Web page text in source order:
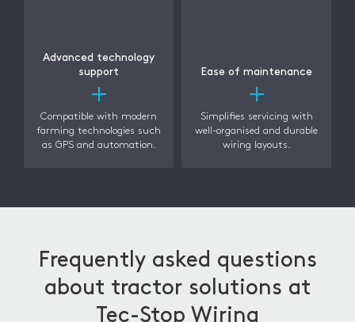
Advanced technology
support
Compatible with modern
farming technologies such
as GPS and automation.
Ease of maintenance
Simplifies servicing with
well-organised and durable
wiring layouts.
Frequently asked questions
about tractor solutions at
Tec-Stop Wiring